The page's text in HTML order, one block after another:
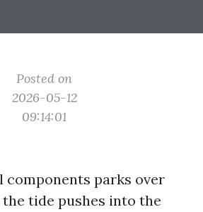
Posted on
2026-05-12
09:14:01
components parks over
the tide pushes into the